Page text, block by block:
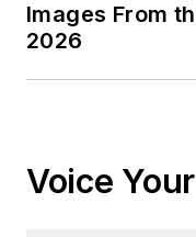
Images From
2026
Voice